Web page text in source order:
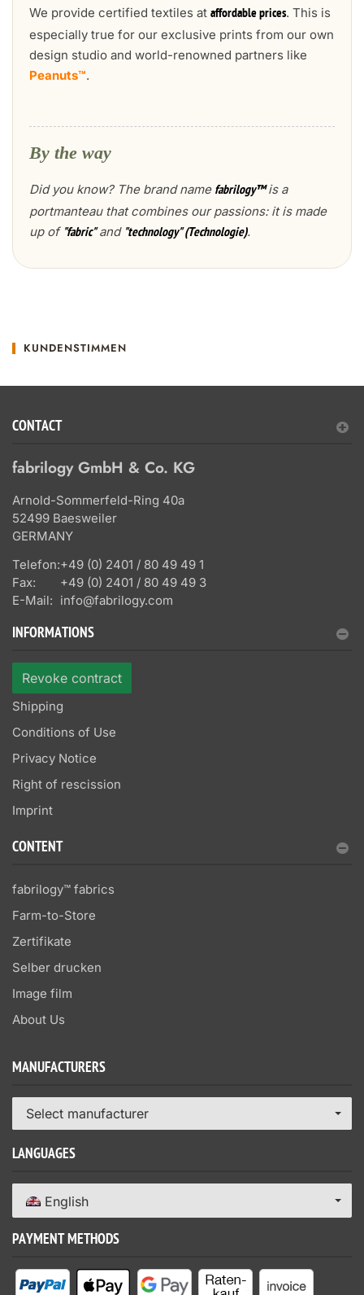
We provide certified textiles at affordable prices. This is
especially true for our exclusive prints from our own
design studio and world-renowned partners like
Peanuts™.
By the way
Did you know? The brand name fabrilogy™is a
portmanteau that combines our passions: it is made
up of "fabric"and "technology" (Technologie).
KUNDENSTIMMEN
CONTACT
fabrilogy GmbH & Co. KG
Arnold-Sommerfeld-Ring 40a
52499 Baesweiler
GERMANY
Telefon:+49 (0) 2401 / 80 49 49 1
Fax:
+49 (0) 2401 / 80 49 49 3
E-Mail: info@fabrilogy.com
INFORMATIONS
Revoke contract
Shipping
Conditions of Use
Privacy Notice
Right of rescission
Imprint
CONTENT
fabrilogy™ fabrics
Farm-to-Store
Zertifikate
Selber drucken
Image film
About Us
MANUFACTURERS
Select manufacturer
LANGUAGES
English
PAYMENT METHODS